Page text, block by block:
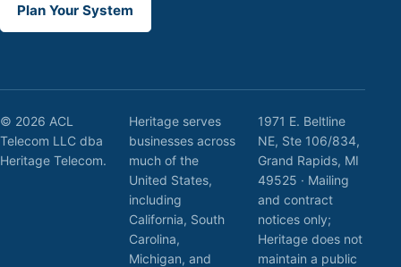
Plan Your System
© 2026 ACL
Telecom LLC dba
Heritage Telecom.
Heritage serves
businesses across
much of the
United States,
including
California, South
Carolina,
Michigan, and
1971 E. Beltline
NE, Ste 106/834,
Grand Rapids, MI
49525 · Mailing
and contract
notices only;
Heritage does not
maintain a public